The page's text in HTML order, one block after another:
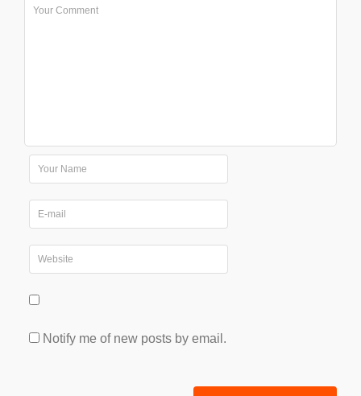
Notify me of new posts by email.